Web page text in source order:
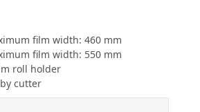
film width: 460 mm
film width: 550 mm
roll holder
cutter